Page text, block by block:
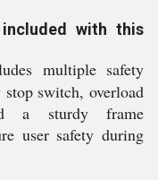
with this
multiple safety
stop switch, overload
a sturdy frame
user safety during